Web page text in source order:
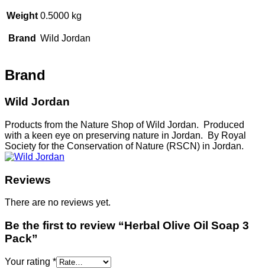
Weight 0.5000 kg
Brand Wild Jordan
Brand
Wild Jordan
Products from the Nature Shop of Wild Jordan. Produced
with a keen eye on preserving nature in Jordan. By Royal
Society for the Conservation of Nature (RSCN) in Jordan.
Reviews
There are no reviews yet.
Be the first to review “Herbal Olive Oil Soap 3
Pack”
Your rating *